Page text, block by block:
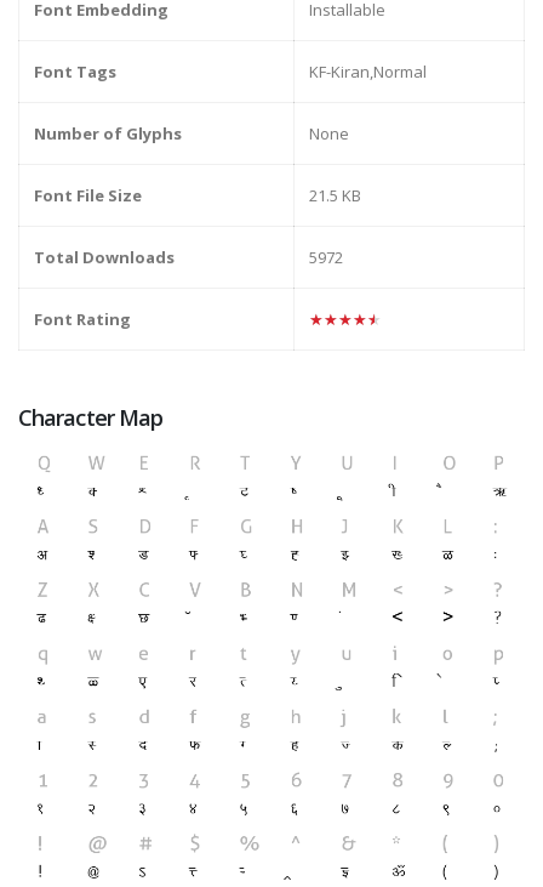
Font Embedding Installable
Font Tags KF-Kiran,Normal
Number of Glyphs None
Font File Size 21.5 KB
Total Downloads 5972
Font Rating ★★★★★
Character Map